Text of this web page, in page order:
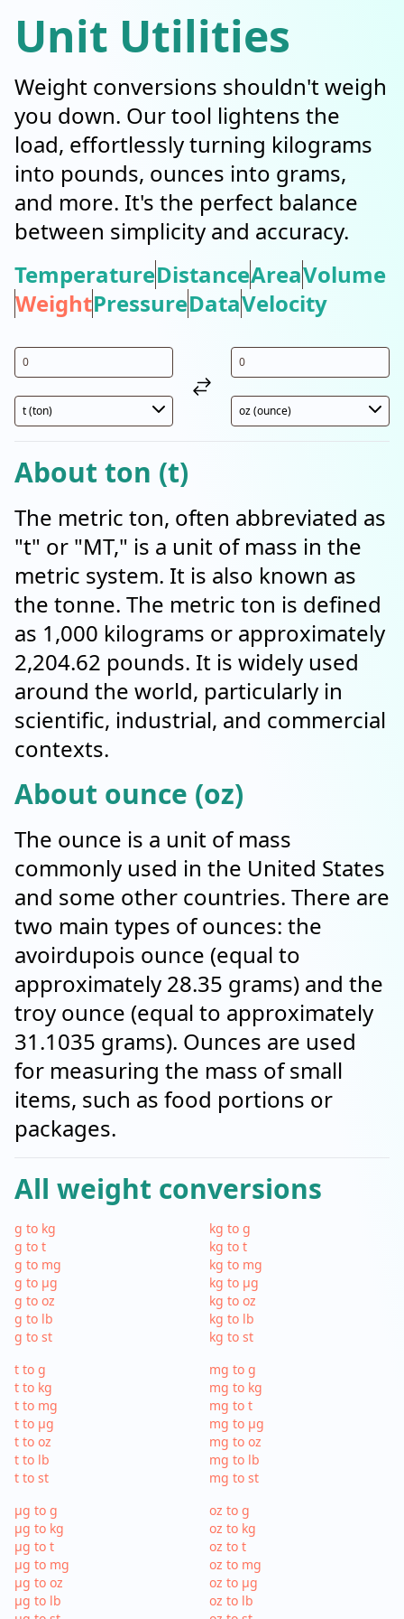
Unit Utilities
Weight conversions shouldn't weigh
you down. Our tool lightens the
load, effortlessly turning kilograms
into pounds, ounces into grams,
and more. It's the perfect balance
between simplicity and accuracy.
TemperatureDistanceAreaVolume
WeightPressureDataVelocity
About ton (t)
The metric ton, often abbreviated as
"t" or "MT," is a unit of mass in the
metric system. It is also known as
the tonne. The metric ton is defined
as 1,000 kilograms or approximately
2,204.62 pounds. It is widely used
around the world, particularly in
scientific, industrial, and commercial
contexts.
About ounce (oz)
The ounce is a unit of mass
commonly used in the United States
and some other countries. There are
two main types of ounces: the
avoirdupois ounce (equal to
approximately 28.35 grams) and the
troy ounce (equal to approximately
31.1035 grams). Ounces are used
for measuring the mass of small
items, such as food portions or
packages.
All weight conversions
g to kg
g to t
g to mg
g to µg
g to oz
g to lb
g to st
kg to g
kg to t
kg to mg
kg to µg
kg to oz
kg to lb
kg to st
t to g
t to kg
t to mg
t to µg
t to oz
t to lb
t to st
mg to g
mg to kg
mg to t
mg to µg
mg to oz
mg to lb
mg to st
µg to g
µg to kg
µg to t
µg to mg
µg to oz
µg to lb
oz to g
oz to kg
oz to t
oz to mg
oz to µg
oz to lb